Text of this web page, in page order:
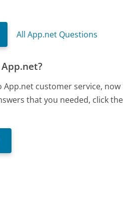
All App.net Questions
App.net customer service, now
that you needed, click the